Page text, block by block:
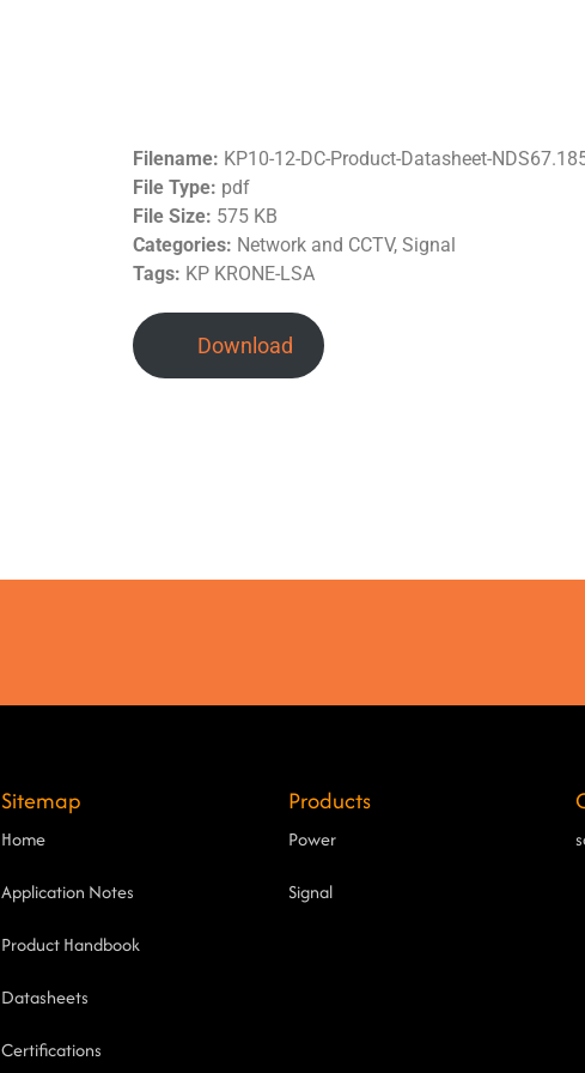
Filename: KP10-12-DC-Product-Datasheet-
File Type: pdf
File Size: 575 KB
Categories: Network and CCTV, Signal
Tags: KP KRONE-LSA
Download
Sitemap
Home
Application Notes
Product Handbook
Datasheets
Certifications
Products
Power
Signal